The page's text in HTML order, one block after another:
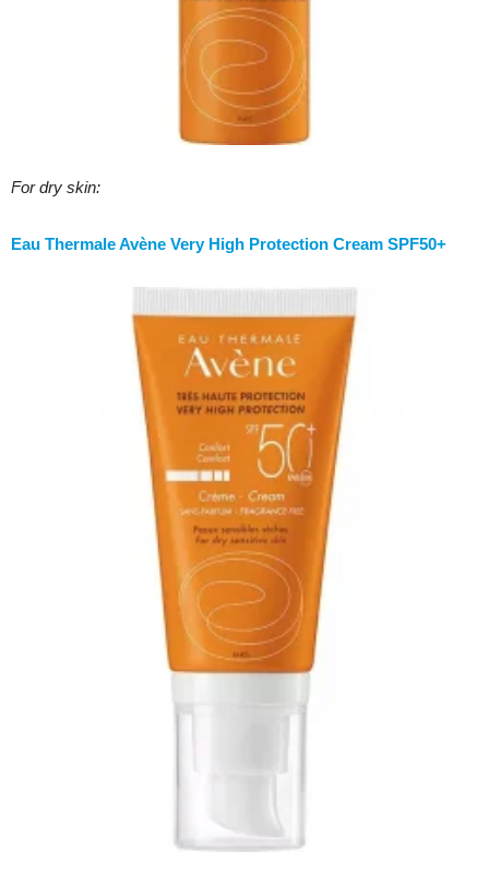
For dry skin:
Eau Thermale Avène Very High Protection Cream SPF50+